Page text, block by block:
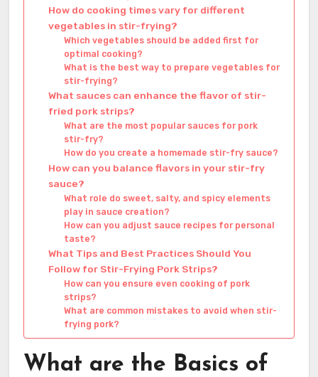
How do cooking times vary for different
vegetables in stir-frying?
Which vegetables should be added first for
optimal cooking?
What is the best way to prepare vegetables for
stir-frying?
What sauces can enhance the flavor of stir-
fried pork strips?
What are the most popular sauces for pork
stir-fry?
How do you create a homemade stir-fry sauce?
How can you balance flavors in your stir-fry
sauce?
What role do sweet, salty, and spicy elements
play in sauce creation?
How can you adjust sauce recipes for personal
taste?
What Tips and Best Practices Should You
Follow for Stir-Frying Pork Strips?
How can you ensure even cooking of pork
strips?
What are common mistakes to avoid when stir-
frying pork?
What are the Basics of